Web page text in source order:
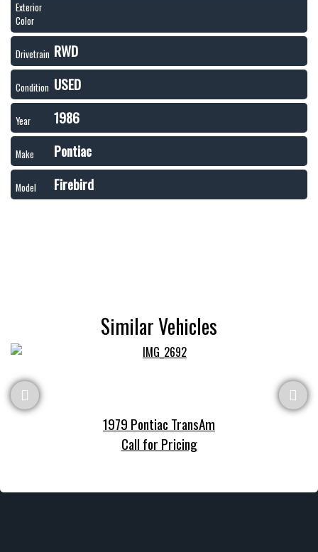
Exterior
Color
Drivetrain RWD
Condition USED
Year 1986
Make Pontiac
Model Firebird
Similar Vehicles
1979 Pontiac TransAm
Call for Pricing